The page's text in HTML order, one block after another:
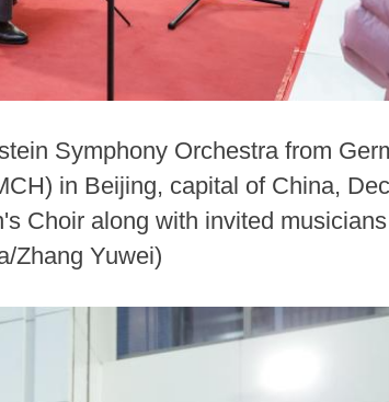
Symphony Orchestra from
in Beijing, capital of China,
Choir along with invited
Zhang Yuwei)